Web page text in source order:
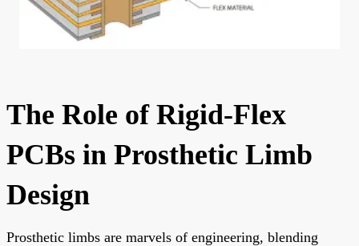
The Role of Rigid-Flex
PCBs in Prosthetic Limb
Design
Prosthetic limbs are marvels of engineering, blending